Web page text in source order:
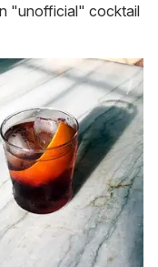
"unofficial" cocktail